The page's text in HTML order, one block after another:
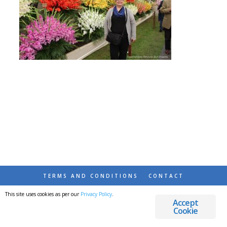
TERMS AND CONDITIONS CONTACT
© 2026 DESTINATIONS DETOURS AND DREAMS
Accept
Cookie
This site uses cookies as per our Privacy Policy.